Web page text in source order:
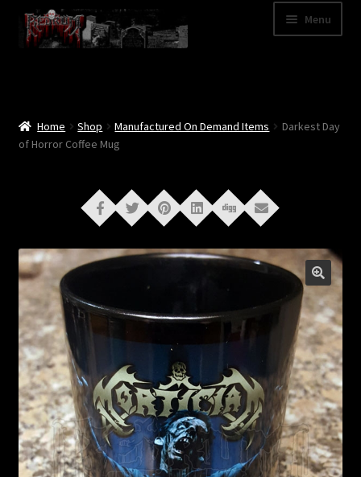
Skip
to
navigation
Skip
to
content
Menu
My Account
News
Contact Us
Shipping Information
Home Shop Manufactured On Demand Items
Darkest Day
of Horror Coffee Mug